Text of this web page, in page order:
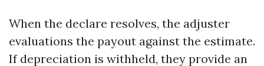
When the declare resolves, the adjuster
evaluations the payout against the estimate.
If depreciation is withheld, they provide an